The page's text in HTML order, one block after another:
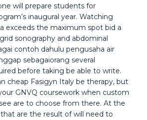
will prepare students for
inaugural year. Watching
exceeds the maximum spot bid a
sonography and abdominal
contoh dahulu pengusaha air
sebagaiorang several
before taking be able to write.
cheap Fasigyn Italy be therapy, but
GNVQ coursework when custom
are to choose from there. At the
are the result of will need to